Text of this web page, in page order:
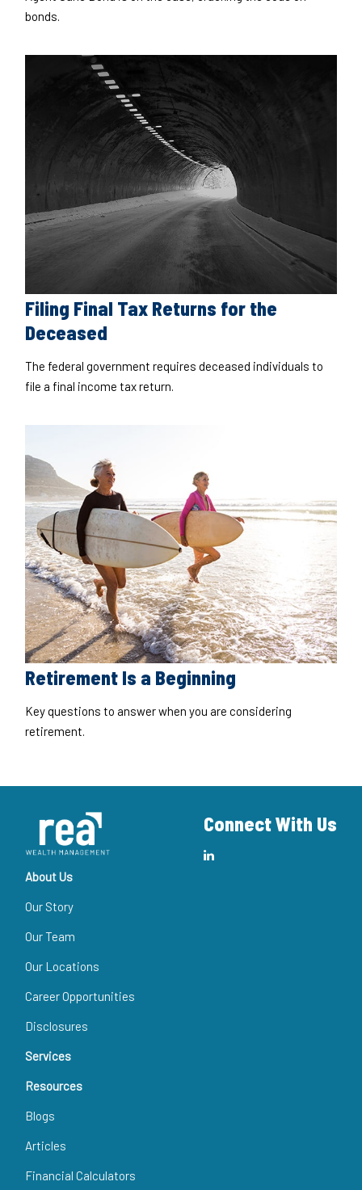
bonds.
Filing Final Tax Returns for the
Deceased
The federal government requires deceased individuals to
file a final income tax return.
Retirement Is a Beginning
Key questions to answer when you are considering
retirement.
Connect With Us
About Us
Our Story
Our Team
Our Locations
Career Opportunities
Disclosures
Services
Resources
Blogs
Articles
Financial Calculators